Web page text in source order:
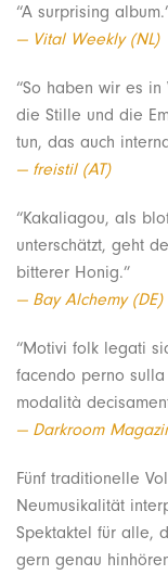
“A surprising
— Vital Weekly (NL)
“So haben wir es
die Stille und die
tun, das auch
— freistil (AT)
“Kakaliagou, als
unterschätzt, geht
bitterer Honig.”
— Bay Alchemy (DE)
“Motivi folk legati
facendo perno
modalità
— Darkroom
Fünf traditionelle
Neumusikalität
Spektaktel für alle,
gern genau